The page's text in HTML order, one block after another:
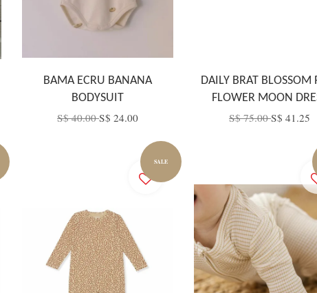
BAMA ECRU BANANA
BODYSUIT
S$ 40.00S$ 24.00
DAILY BRAT BLOSSOM
FLOWER MOON
S$ 75.00S$ 41.25
SALE